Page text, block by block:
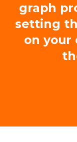
graph
setting
on your